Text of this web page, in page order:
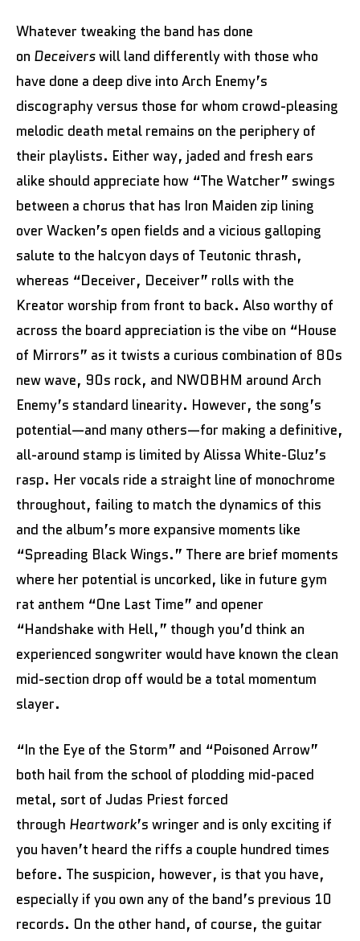
Whatever tweaking the band has done
on Deceiverswill land differently with those who
have done a deep dive into Arch Enemy’s
discography versus those for whom crowd-pleasing
melodic death metal remains on the periphery of
their playlists. Either way, jaded and fresh ears
alike should appreciate how “The Watcher” swings
between a chorus that has Iron Maiden zip lining
over Wacken’s open fields and a vicious galloping
salute to the halcyon days of Teutonic thrash,
whereas “Deceiver, Deceiver” rolls with the
Kreator worship from front to back. Also worthy of
across the board appreciation is the vibe on “House
of Mirrors” as it twists a curious combination of 80s
new wave, 90s rock, and NWOBHM around Arch
Enemy’s standard linearity. However, the song’s
potential—and many others—for making a definitive,
all-around stamp is limited by Alissa White-Gluz’s
rasp. Her vocals ride a straight line of monochrome
throughout, failing to match the dynamics of this
and the album’s more expansive moments like
“Spreading Black Wings.” There are brief moments
where her potential is uncorked, like in future gym
rat anthem “One Last Time” and opener
“Handshake with Hell,” though you’d think an
experienced songwriter would have known the clean
mid-section drop off would be a total momentum
slayer.
“In the Eye of the Storm” and “Poisoned Arrow”
both hail from the school of plodding mid-paced
metal, sort of Judas Priest forced
through Heartwork’s wringer and is only exciting if
you haven’t heard the riffs a couple hundred times
before. The suspicion, however, is that you have,
especially if you own any of the band’s previous 10
records. On the other hand, of course, the guitar